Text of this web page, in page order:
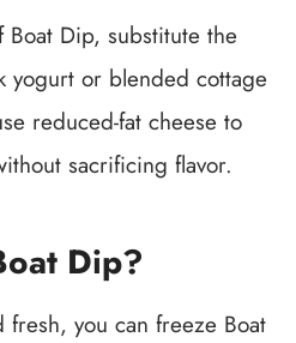
Dip, substitute the
yogurt or blended cottage
reduced-fat cheese to
sacrificing flavor.
Dip?
fresh, you can freeze Boat